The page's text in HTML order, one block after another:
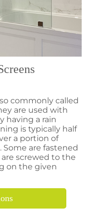
commonly called
are used with
having a rain
is typically half
a portion of
are fastened
screwed to the
on the given